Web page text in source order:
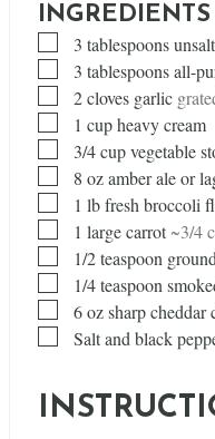
▢
3 tablespoons
▢
3 tablespoonsall-
▢
2cloves garlic
▢1 cupheavy cream
▢
3/4cupvegetable
▢
8 ozamber ale or
▢1 lbfresh broccoli
▢1 large carrot ~3/4
▢1/2teaspoon
▢1/4teaspoon
▢
6ozsharp cheddar
▢
Salt and black